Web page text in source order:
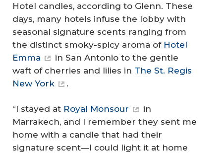
Hotel candles, according to Glenn. These
days, many hotels infuse the lobby with
seasonal signature scents ranging from
the distinct smoky-spicy aroma of Hotel
Emma
in San Antonio to the gentle
waft of cherries and lilies in The St. Regis
New York
.
“I stayed at Royal Monsour
in
Marrakech, and I remember they sent me
home with a candle that had their
signature scent—I could light it at home